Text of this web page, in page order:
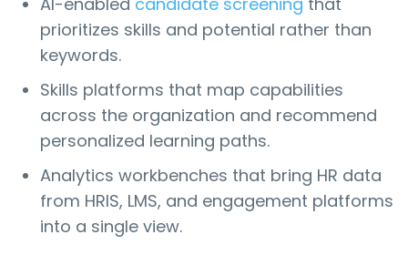
prioritizes skills and potential rather than
keywords.
Skills platforms that map capabilities
across the organization and recommend
personalized learning paths.
Analytics workbenches that bring HR data
from HRIS, LMS, and engagement platforms
into a single view.